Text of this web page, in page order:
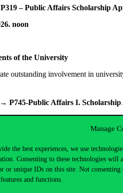
Manage
the best experiences, we use
Consenting to these technologies will
or unique IDs on this site. Not
and functions.
P319 – Public Affairs Scholarship
noon
of the University
outstanding involvement in
→ P745-Public Affairs I.
noon
the University
membership activities carried out